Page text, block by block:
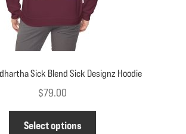
Sick Blend Sick Designz Hoodie
$79.00
Select options